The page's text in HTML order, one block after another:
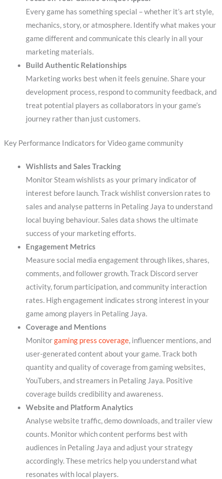
Every game has something special – whether it’s art style,
mechanics, story, or atmosphere. Identify what makes your
game different and communicate this clearly in all your
marketing materials.
Build Authentic Relationships
Marketing works best when it feels genuine. Share your
development process, respond to community feedback, and
treat potential players as collaborators in your game’s
journey rather than just customers.
Key Performance Indicators for Video game community
Wishlists and Sales Tracking
Monitor Steam wishlists as your primary indicator of
interest before launch. Track wishlist conversion rates to
sales and analyse patterns in Petaling Jaya to understand
local buying behaviour. Sales data shows the ultimate
success of your marketing efforts.
Engagement Metrics
Measure social media engagement through likes, shares,
comments, and follower growth. Track Discord server
activity, forum participation, and community interaction
rates. High engagement indicates strong interest in your
game among players in Petaling Jaya.
Coverage and Mentions
Monitorgaming press coverage, influencer mentions, and
user-generated content about your game. Track both
quantity and quality of coverage from gaming websites,
YouTubers, and streamers in Petaling Jaya. Positive
coverage builds credibility and awareness.
Website and Platform Analytics
Analyse website traffic, demo downloads, and trailer view
counts. Monitor which content performs best with
audiences in Petaling Jaya and adjust your strategy
accordingly. These metrics help you understand what
resonates with local players.